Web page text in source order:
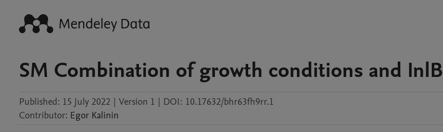
SM Combination of growth conditions and InlB
Published: 15 July 2022 | Version 1 | DOI: 10.17632/bhr63fh9rr.1
Contributor: Egor Kalinin